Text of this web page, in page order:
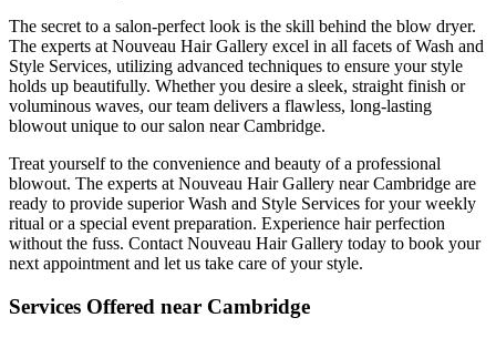
The secret to a salon-perfect look is the skill behind the blow dryer.
The experts at Nouveau Hair Gallery excel in all facets of Wash and
Style Services, utilizing advanced techniques to ensure your style
holds up beautifully. Whether you desire a sleek, straight finish or
voluminous waves, our team delivers a flawless, long-lasting
blowout unique to our salon near Cambridge.
Treat yourself to the convenience and beauty of a professional
blowout. The experts at Nouveau Hair Gallery near Cambridge are
ready to provide superior Wash and Style Services for your weekly
ritual or a special event preparation. Experience hair perfection
without the fuss. Contact Nouveau Hair Gallery today to book your
next appointment and let us take care of your style.
Services Offered near Cambridge